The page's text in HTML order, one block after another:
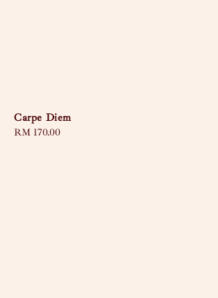
Carpe Diem
Regular
RM 170.00